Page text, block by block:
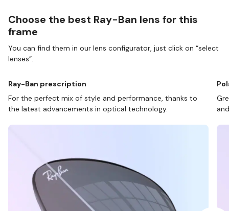
Choose the best Ray-Ban lens for this
frame
You can find them in our lens configurator, just click on “select
lenses”.
Ray-Ban prescription
For the perfect mix of style and performance, thanks to
the latest advancements in optical technology.